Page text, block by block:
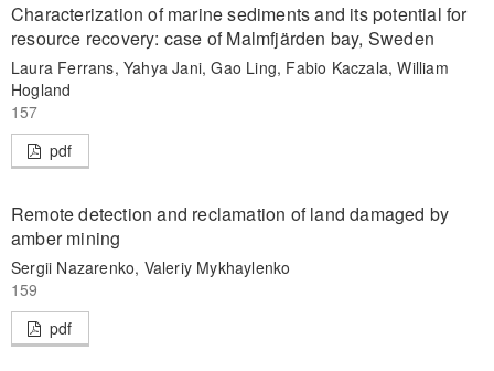
Characterization of marine sediments and its potential for
resource recovery: case of Malmfjärden bay, Sweden
Laura Ferrans, Yahya Jani, Gao Ling, Fabio Kaczala, William
Hogland
157
pdf
Remote detection and reclamation of land damaged by
amber mining
Sergii Nazarenko, Valeriy Mykhaylenko
159
pdf